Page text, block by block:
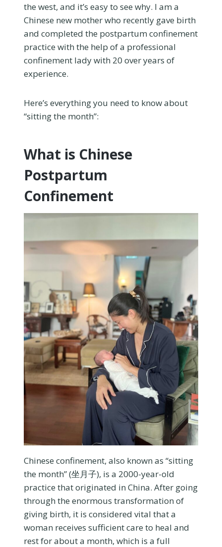
the west, and it’s easy to see why. I am a
Chinese new mother who recently gave birth
and completed the postpartum confinement
practice with the help of a professional
confinement lady with 20 over years of
experience.
Here’s everything you need to know about
“sitting the month”:
What is Chinese
Postpartum
Confinement
Chinese confinement, also known as “sitting
the month” (坐月子), is a 2000-year-old
practice that originated in China. After going
through the enormous transformation of
giving birth, it is considered vital that a
woman receives sufficient care to heal and
rest for about a month, which is a full